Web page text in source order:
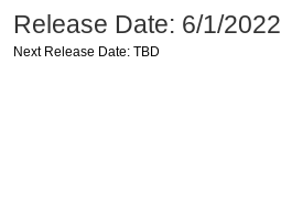
Release Date: 6/1/2022
Next Release Date: TBD